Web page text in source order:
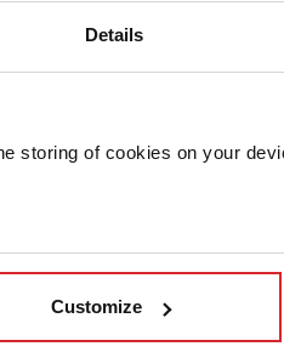
Details
storing of cookies on your
Customize
from other plasma systems.